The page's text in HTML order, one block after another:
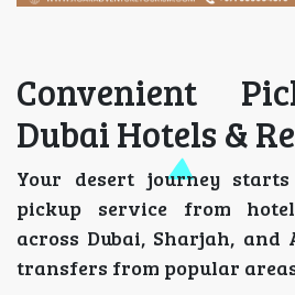
Convenient
Dubai Hotels &
Your desert journey
pickup service from
across Dubai, Sharjah, and
transfers from popular